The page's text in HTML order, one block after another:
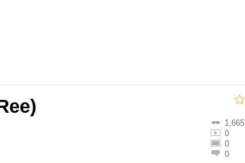
1,665
0
0
0